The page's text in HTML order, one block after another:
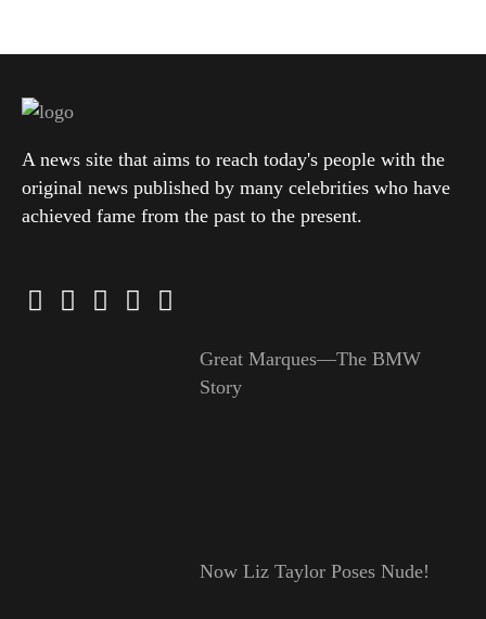
A news site that aims to reach today's people with the
original news published by many celebrities who have
achieved fame from the past to the present.
Great Marques—The BMW
Story
Now Liz Taylor Poses Nude!